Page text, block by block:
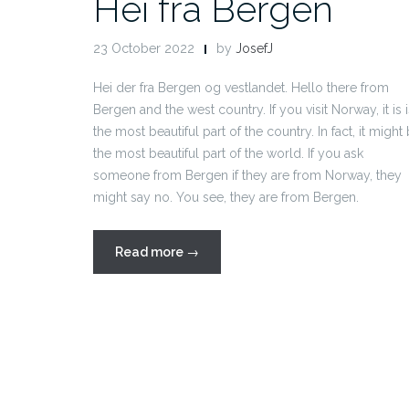
23 October 2022 by JosefJ
Hei der fra Bergen og vestlandet. Hello there from
Bergen and the west country. If you visit Norway, it is
the most beautiful part of the country. In fact, it might
the most beautiful part of the world. If you ask
someone from Bergen if they are from Norway, they
might say no. You see, they are from Bergen.
Read more “Hei
fra
→